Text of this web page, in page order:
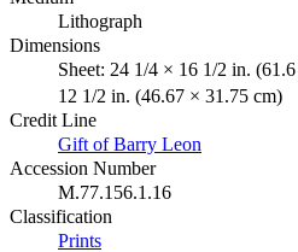
Lithograph
Dimensions
Sheet: 24 1/4 × 16 1/2 in.
12 1/2 in. (46.67 × 31.75 cm)
Credit Line
Gift of Barry Leon
Accession Number
M.77.156.1.16
Classification
Prints